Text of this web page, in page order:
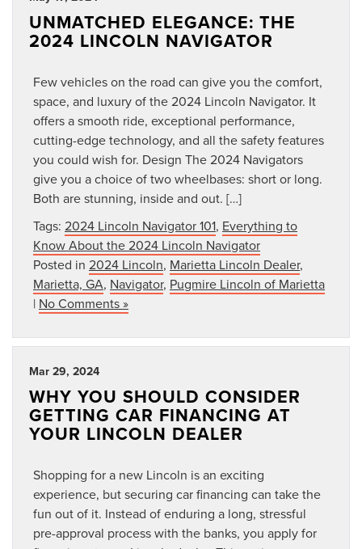
UNMATCHED ELEGANCE: THE
2024 LINCOLN NAVIGATOR
Few vehicles on the road can give you the comfort,
space, and luxury of the 2024 Lincoln Navigator. It
offers a smooth ride, exceptional performance,
cutting-edge technology, and all the safety features
you could wish for. Design The 2024 Navigators
give you a choice of two wheelbases: short or long.
Both are stunning, inside and out. […]
Tags: 2024 Lincoln Navigator 101, Everything to
Know About the 2024 Lincoln Navigator
Posted in 2024 Lincoln, Marietta Lincoln Dealer,
Marietta, GA, Navigator, Pugmire Lincoln of Marietta
| No Comments »
Mar 29, 2024
WHY YOU SHOULD CONSIDER
GETTING CAR FINANCING AT
YOUR LINCOLN DEALER
Shopping for a new Lincoln is an exciting
experience, but securing car financing can take the
fun out of it. Instead of enduring a long, stressful
pre-approval process with the banks, you apply for